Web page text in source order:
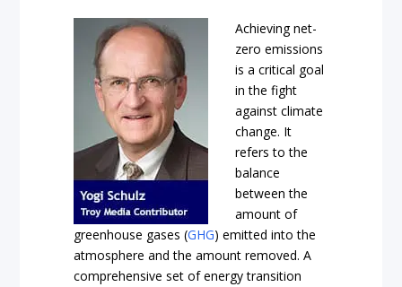
Achieving net-
zero emissions
is a critical goal
in the fight
against climate
change. It
refers to the
balance
between the
amount of
greenhouse gases (GHG) emitted into the
atmosphere and the amount removed. A
comprehensive set of energy transition